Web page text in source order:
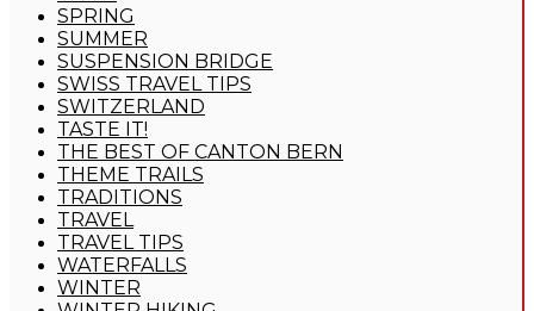
SPRING
SUMMER
SUSPENSION BRIDGE
SWISS TRAVEL TIPS
SWITZERLAND
TASTE IT!
THE BEST OF CANTON BERN
THEME TRAILS
TRADITIONS
TRAVEL
TRAVEL TIPS
WATERFALLS
WINTER